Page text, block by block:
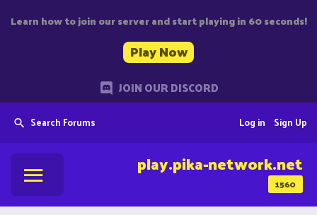
Learn how to join our server and start playing in 60 seconds!
Play Now
JOIN OUR DISCORD
Search Forums Sign Up
Log in
1560
play.pika-network.net